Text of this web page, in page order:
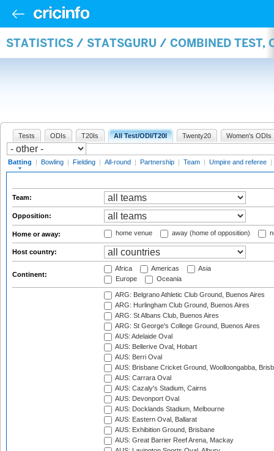
STATISTICS / STATSGURU / COMBINED TEST,
Tests ODIs T20Is All Test/ODI/T20I Twenty20 Women's ODIs
Batting | Bowling | Fielding | All-round | Partnership | Team | Umpire and referee |
Team:
Opposition:
Home or away: home venue away (home of opposition)
Host country:
Continent:
Africa Americas
Asia
Europe
Oceania
ARG: Belgrano Athletic Club Ground, Buenos Aires
ARG: Hurlingham Club Ground, Buenos Aires
ARG: St Albans Club, Buenos Aires
ARG: St George's College Ground, Buenos Aires
AUS: Adelaide Oval
AUS: Bellerive Oval, Hobart
AUS: Berri Oval
AUS: Brisbane Cricket Ground, Woolloongabba,
AUS: Carrara Oval
AUS: Cazaly's Stadium, Cairns
AUS: Devonport Oval
AUS: Docklands Stadium, Melbourne
AUS: Eastern Oval, Ballarat
AUS: Exhibition Ground, Brisbane
AUS: Great Barrier Reef Arena, Mackay